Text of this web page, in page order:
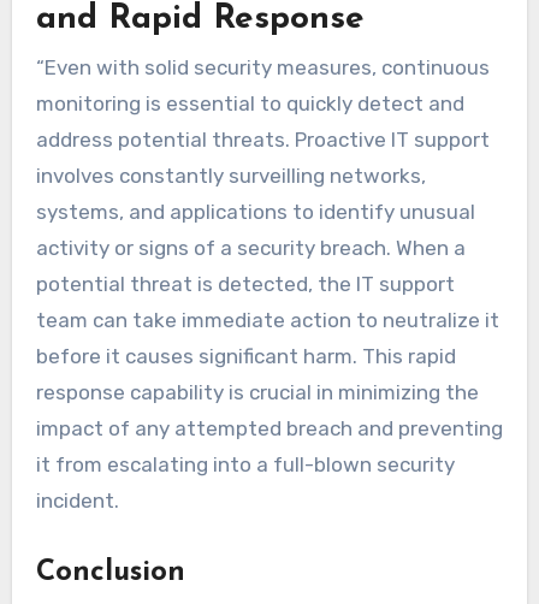
and Rapid Response
“Even with solid security measures, continuous
monitoring is essential to quickly detect and
address potential threats. Proactive IT support
involves constantly surveilling networks,
systems, and applications to identify unusual
activity or signs of a security breach. When a
potential threat is detected, the IT support
team can take immediate action to neutralize it
before it causes significant harm. This rapid
response capability is crucial in minimizing the
impact of any attempted breach and preventing
it from escalating into a full-blown security
incident.
Conclusion